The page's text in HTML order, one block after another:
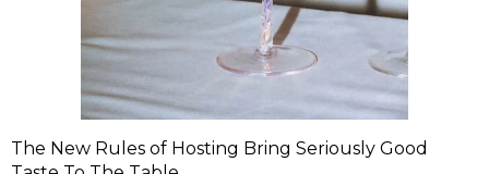
The New Rules of Hosting Bring Seriously Good